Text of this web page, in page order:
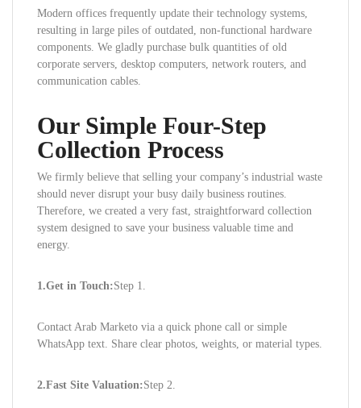
Modern offices frequently update their technology systems,
resulting in large piles of outdated, non-functional hardware
components. We gladly purchase bulk quantities of old
corporate servers, desktop computers, network routers, and
communication cables.
Our Simple Four-Step
Collection Process
We firmly believe that selling your company’s industrial waste
should never disrupt your busy daily business routines.
Therefore, we created a very fast, straightforward collection
system designed to save your business valuable time and
energy.
1.Get in Touch:Step 1.
Contact Arab Marketo via a quick phone call or simple
WhatsApp text. Share clear photos, weights, or material types.
2.Fast Site Valuation:Step 2.